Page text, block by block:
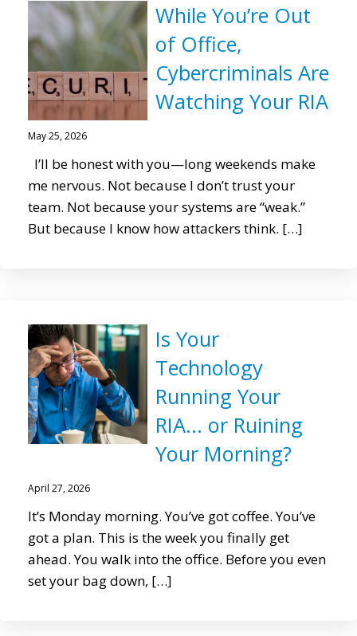
While You’re Out
of Office,
Cybercriminals Are
Watching Your RIA
May 25, 2026
I’ll be honest with you—long weekends make
me nervous. Not because I don’t trust your
team. Not because your systems are “weak.”
But because I know how attackers think. […]
Is Your
Technology
Running Your
RIA… or Ruining
Your Morning?
April 27, 2026
It’s Monday morning. You’ve got coffee. You’ve
got a plan. This is the week you finally get
ahead. You walk into the office. Before you even
set your bag down, […]